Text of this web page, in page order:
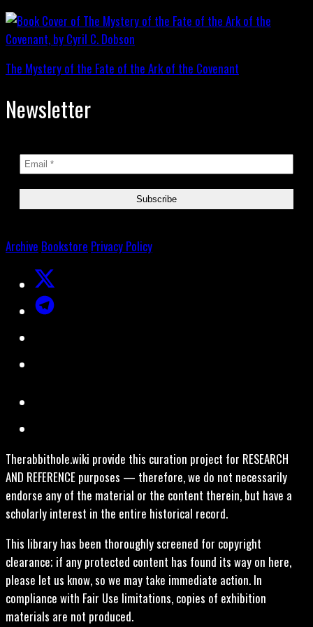
The Mystery of the Fate of the Ark of the Covenant
Newsletter
Archive Bookstore Privacy Policy
Therabbithole.wiki provide this curation project for RESEARCH
AND REFERENCE purposes — therefore, we do not necessarily
endorse any of the material or the content therein, but have a
scholarly interest in the entire historical record.
This library has been thoroughly screened for copyright
clearance; if any protected content has found its way on here,
please let us know, so we may take immediate action. In
compliance with Fair Use limitations, copies of exhibition
materials are not produced.